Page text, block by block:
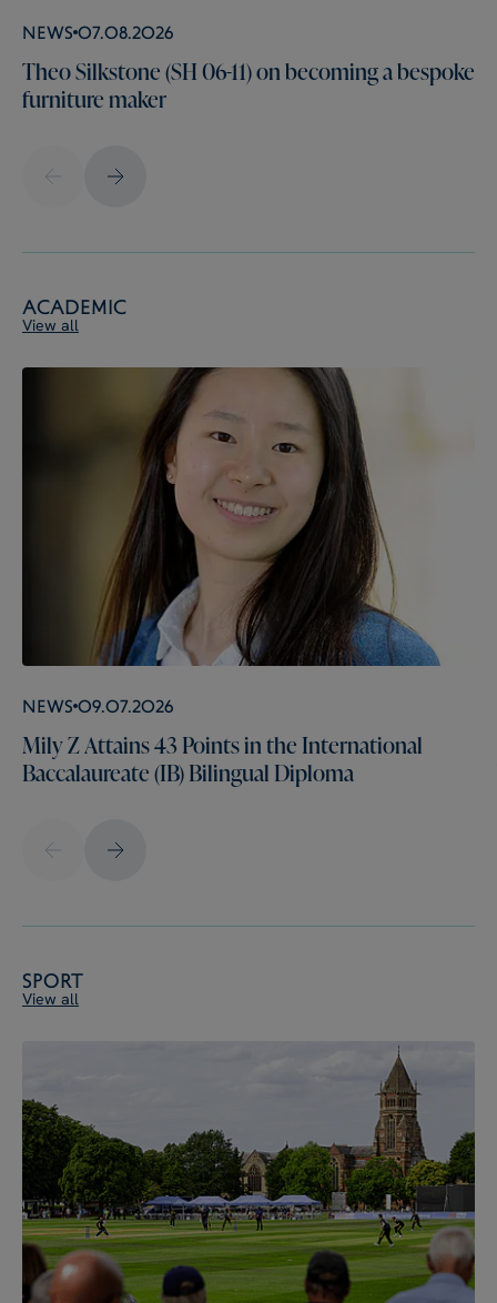
News 07.08.2026
Theo Silkstone (SH 06-11) on becoming a bespoke
furniture maker
Academic
View all
News 09.07.2026
Mily Z Attains 43 Points in the International
Baccalaureate (IB) Bilingual Diploma
Sport
View all